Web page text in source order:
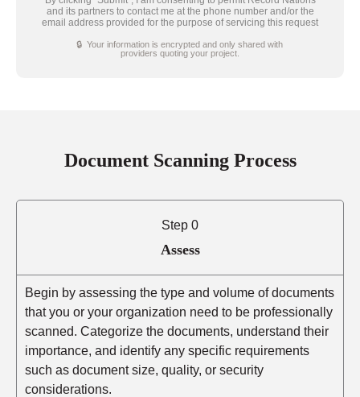
and its partners to contact me at the phone number and/or the
email address provided for the purpose of servicing this request
🔒 Your information is encrypted and only shared with
providers quoting your project.
Document Scanning Process
Step 0
Assess
Begin by assessing the type and volume of documents
that you or your organization need to be professionally
scanned. Categorize the documents, understand their
importance, and identify any specific requirements
such as document size, quality, or security
considerations.